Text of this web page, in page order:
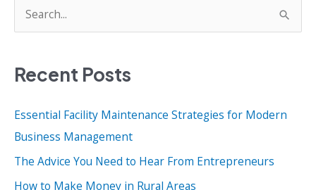
e
r
h
f
o
r
Recent Posts
Essential Facility Maintenance Strategies for Modern
Business Management
The Advice You Need to Hear From Entrepreneurs
How to Make Money in Rural Areas